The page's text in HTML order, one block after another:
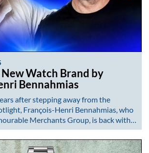
Watch Brand by
Bennahmias
after stepping away from the
François-Henri Bennahmias, who
Merchants Group, is back with…